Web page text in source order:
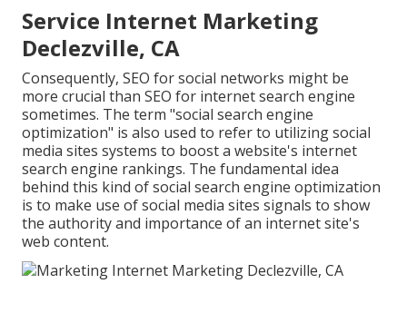
Service Internet Marketing
Declezville, CA
Consequently, SEO for social networks might be
more crucial than SEO for internet search engine
sometimes. The term "social search engine
optimization" is also used to refer to utilizing social
media sites systems to boost a website's internet
search engine rankings. The fundamental idea
behind this kind of social search engine optimization
is to make use of social media sites signals to show
the authority and importance of an internet site's
web content.